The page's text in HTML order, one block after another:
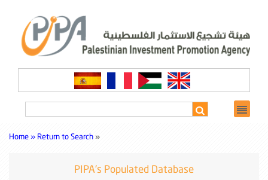
Home » Return to Search »
PIPA's Populated Database